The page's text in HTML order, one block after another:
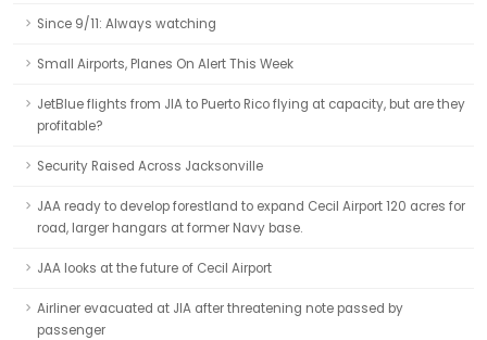
Since 9/11: Always watching
Small Airports, Planes On Alert This Week
JetBlue flights from JIA to Puerto Rico flying at capacity, but are they
profitable?
Security Raised Across Jacksonville
JAA ready to develop forestland to expand Cecil Airport 120 acres for
road, larger hangars at former Navy base.
JAA looks at the future of Cecil Airport
Airliner evacuated at JIA after threatening note passed by
passenger